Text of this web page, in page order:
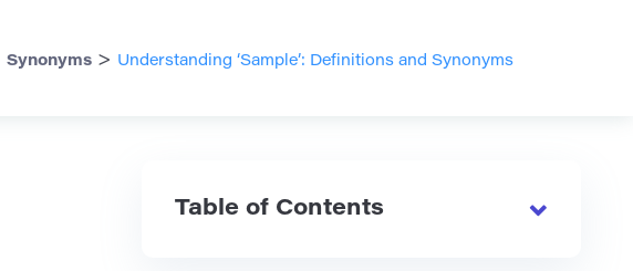
Synonyms > Understanding ‘Sample’: Definitions and Synonyms
Table of Contents